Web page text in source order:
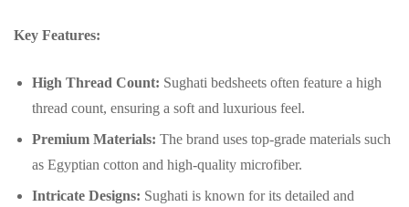
Key Features:
High Thread Count: Sughati bedsheets often feature a high
thread count, ensuring a soft and luxurious feel.
Premium Materials: The brand uses top-grade materials such
as Egyptian cotton and high-quality microfiber.
Intricate Designs: Sughati is known for its detailed and